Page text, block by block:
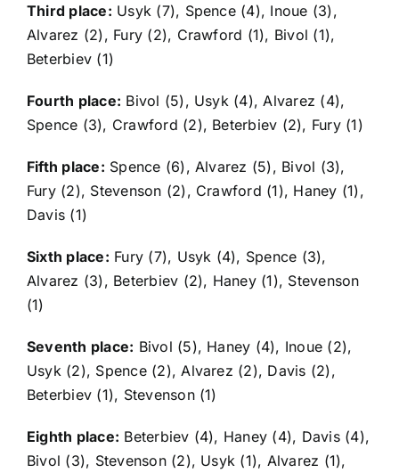
Third place: Usyk (7), Spence (4), Inoue (3),
Alvarez (2), Fury (2), Crawford (1), Bivol (1),
Beterbiev (1)
Fourth place: Bivol (5), Usyk (4), Alvarez (4),
Spence (3), Crawford (2), Beterbiev (2), Fury (1)
Fifth place: Spence (6), Alvarez (5), Bivol (3),
Fury (2), Stevenson (2), Crawford (1), Haney (1),
Davis (1)
Sixth place: Fury (7), Usyk (4), Spence (3),
Alvarez (3), Beterbiev (2), Haney (1), Stevenson
(1)
Seventh place: Bivol (5), Haney (4), Inoue (2),
Usyk (2), Spence (2), Alvarez (2), Davis (2),
Beterbiev (1), Stevenson (1)
Eighth place: Beterbiev (4), Haney (4), Davis (4),
Bivol (3), Stevenson (2), Usyk (1), Alvarez (1),